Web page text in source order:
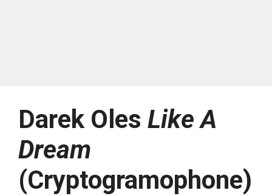
Darek Oles Like A
Dream
(Cryptogramophone)